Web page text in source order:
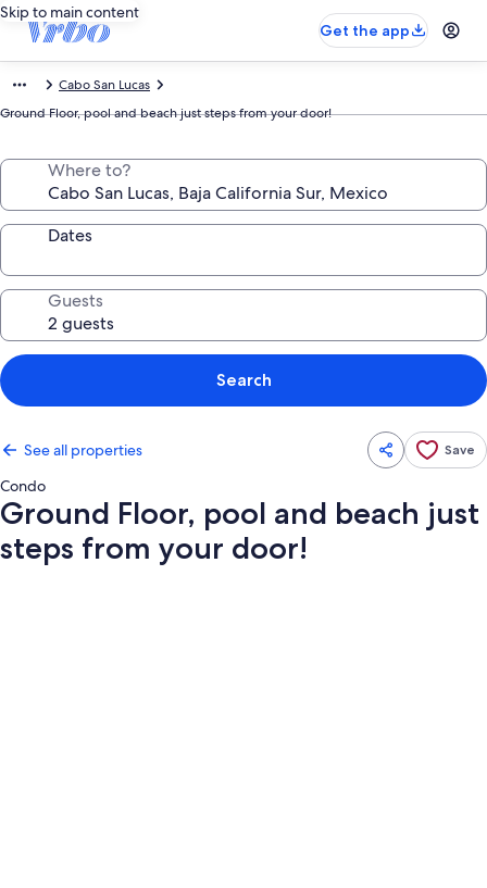
Skip to main content
Get the app
Cabo San Lucas
Ground Floor, pool and beach just steps from your door!
Where to?
Dates
Guests
Search
See all properties Save
Condo
Ground Floor, pool and beach just
steps from your door!